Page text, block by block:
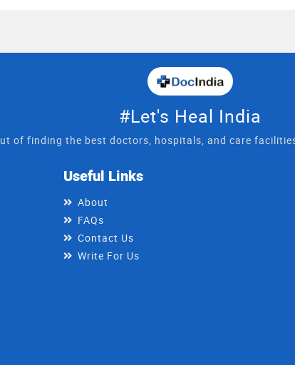
#Let's Heal India
of finding the best doctors, hospitals, and care
Useful Links
About
FAQs
Contact Us
Write For Us